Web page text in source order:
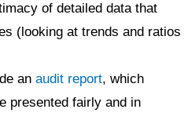
of detailed data that
(looking at trends and ratios
an audit report, which
presented fairly and in